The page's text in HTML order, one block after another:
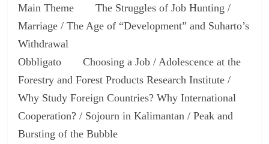
Main Theme The Struggles of Job Hunting /
Marriage / The Age of “Development” and Suharto’s
Withdrawal
Obbligato Choosing a Job / Adolescence at the
Forestry and Forest Products Research Institute /
Why Study Foreign Countries? Why International
Cooperation? / Sojourn in Kalimantan / Peak and
Bursting of the Bubble